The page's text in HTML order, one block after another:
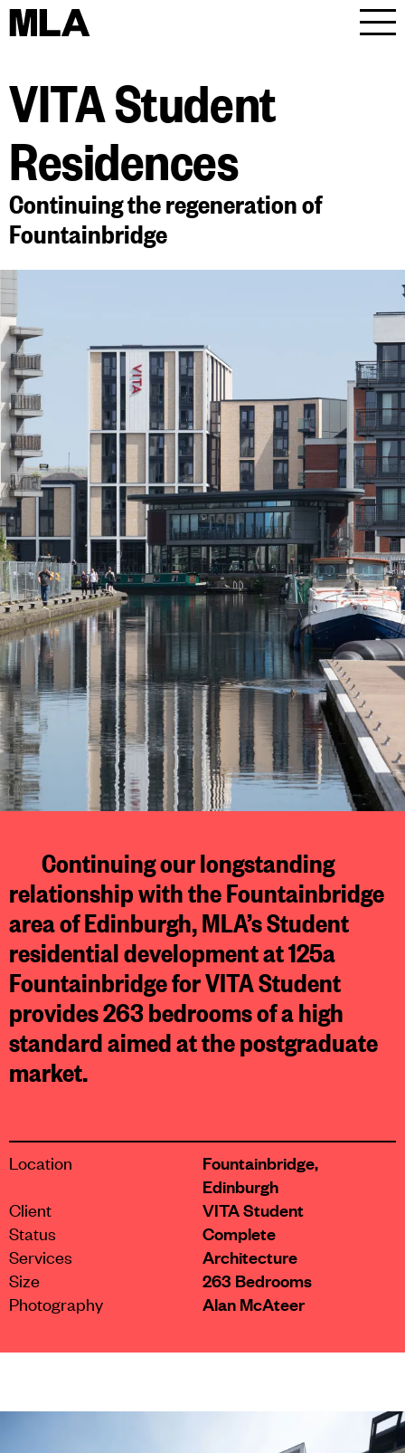
MLA
VITA Student
Residences
Continuing the regeneration of
Fountainbridge
Continuing our longstanding
relationship with the Fountainbridge
area of Edinburgh, MLA’s Student
residential development at 125a
Fountainbridge for VITA Student
provides 263 bedrooms of a high
standard aimed at the postgraduate
market.
Location
Fountainbridge,
Edinburgh
Client
VITA Student
Status
Complete
Services
Architecture
Size
263 Bedrooms
Photography
Alan McAteer